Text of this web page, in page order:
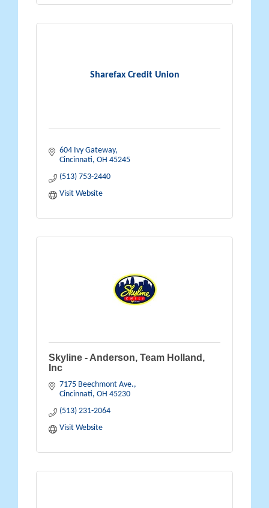
Sharefax Credit Union
604 Ivy Gateway
Cincinnati OH 45245
(513) 753-2440
Visit Website
Skyline - Anderson, Team Holland,
Inc
7175 Beechmont Ave.
Cincinnati OH 45230
(513) 231-2064
Visit Website